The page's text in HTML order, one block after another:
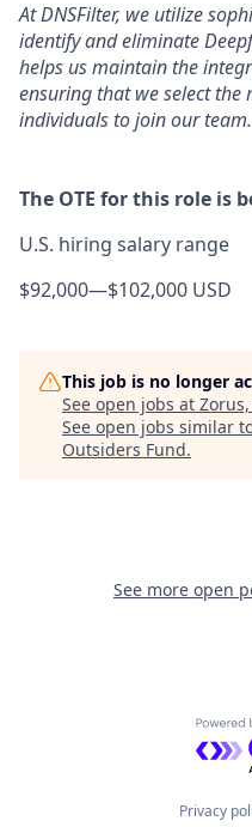
At DNSFilter, we utilize
identify and eliminate
helps us maintain the
ensuring that we select
individuals to join our team.
The OTE for this role is
U.S. hiring salary range
$92,000—$102,000 USD
This job is no longer
See open jobs at
See open jobs similar
Outsiders Fund.
See more open
Privacy